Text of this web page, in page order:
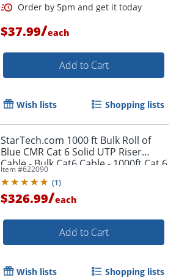
$37.99/each
Add to Cart
Wish lists Shopping lists
StarTech.com 1000 ft Bulk Roll of
Blue CMR Cat 6 Solid UTP Riser
Cable - Bulk Cat6 Cable - 1000ft Cat 6
Cable - WIR6CMRBL
Item #622090
(1)
$326.99/each
Add to Cart
Wish lists Shopping lists